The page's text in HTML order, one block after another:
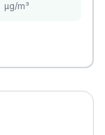
μg/m³